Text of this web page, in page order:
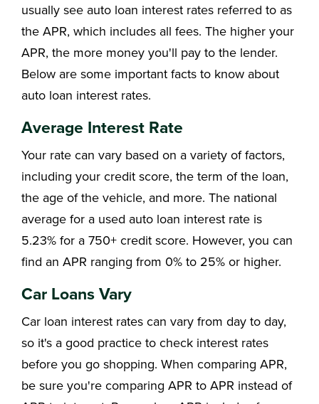
usually see auto loan interest rates referred to as
the APR, which includes all fees. The higher your
APR, the more money you'll pay to the lender.
Below are some important facts to know about
auto loan interest rates.
Average Interest Rate
Your rate can vary based on a variety of factors,
including your credit score, the term of the loan,
the age of the vehicle, and more. The national
average for a used auto loan interest rate is
5.23% for a 750+ credit score. However, you can
find an APR ranging from 0% to 25% or higher.
Car Loans Vary
Car loan interest rates can vary from day to day,
so it's a good practice to check interest rates
before you go shopping. When comparing APR,
be sure you're comparing APR to APR instead of